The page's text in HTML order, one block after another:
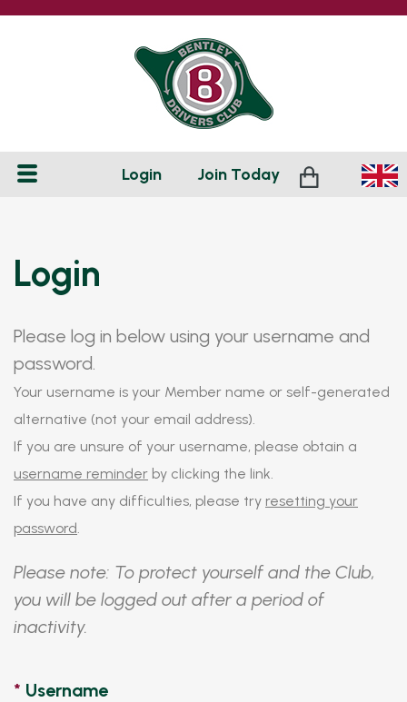
Login Join Today
Login
Please log in below using your username and
password.
Your username is your Member name or self-generated
alternative (not your email address).
If you are unsure of your username, please obtain a
username reminder by clicking the link.
If you have any difficulties, please try resetting your
password.
Please note: To protect yourself and the Club,
you will be logged out after a period of
inactivity.
* Username